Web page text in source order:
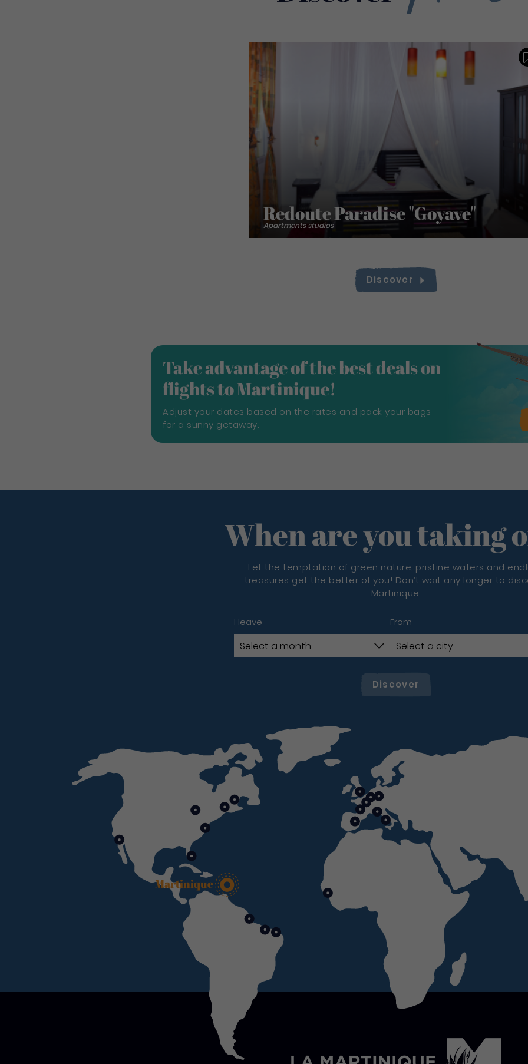
Redoute Paradise "Goyave"
Apartments studios
Discover
Take advantage of the best deals on
flights to Martinique!
Adjust your dates based on the rates and pack your bags
for a sunny getaway.
When are you taking
Let the temptation of green nature, pristine waters and
treasures get the better of you! Don’t wait any longer to
Martinique.
I leave From
Discover
Martinique